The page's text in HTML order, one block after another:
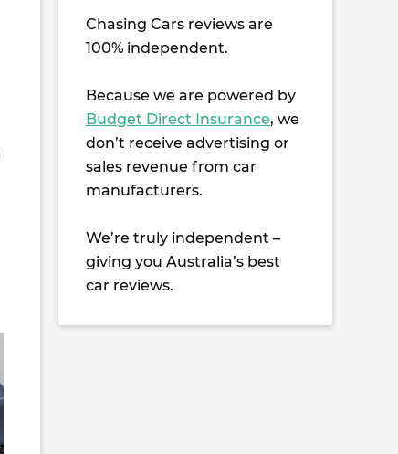
Chasing Cars reviews are
100% independent.
Because we are powered by
Budget Direct Insurance, we
don’t receive advertising or
sales revenue from car
manufacturers.
We’re truly independent –
giving you Australia’s best
car reviews.